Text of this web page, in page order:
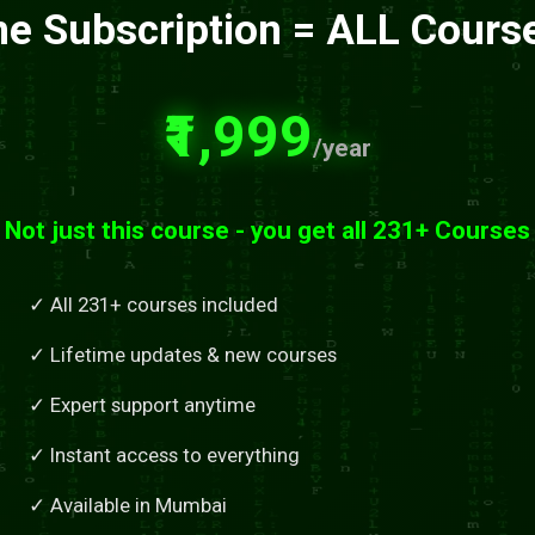
Subscription = ALL
₹1,999/year
Not just this course - you get all 231+ Courses
✓ All 231+ courses included
✓ Lifetime updates & new courses
✓ Expert support anytime
✓ Instant access to everything
✓ Available in Mumbai